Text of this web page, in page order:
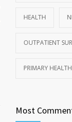
HEALTH
OUTPATIENT
PRIMARY
Most